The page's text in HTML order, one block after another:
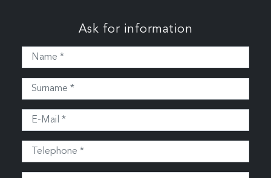
Ask for information